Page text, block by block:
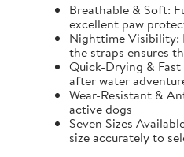
Breathable & Soft:
excellent paw
Nighttime Visibility:
the straps ensures
Quick-Drying &
after water
Wear-Resistant &
active dogs
Seven Sizes
size accurately to